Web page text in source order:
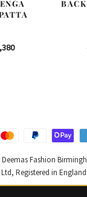
Current
Deemas Fashion
Registered in England